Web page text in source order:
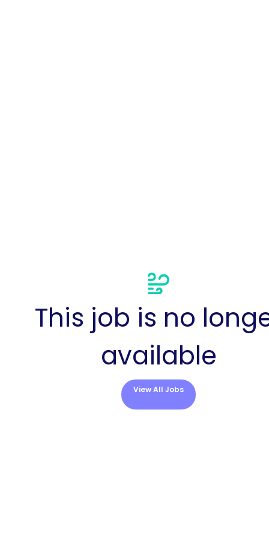
This job is no
available
View All Jobs